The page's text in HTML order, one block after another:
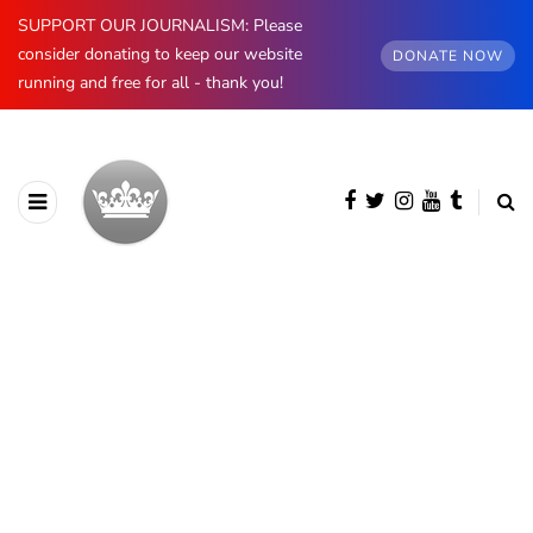
SUPPORT OUR JOURNALISM: Please
consider donating to keep our website
running and free for all - thank you!
DONATE NOW